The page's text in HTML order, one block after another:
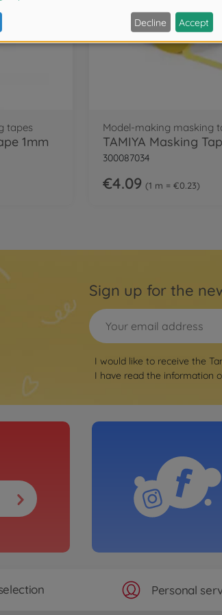
tapes
1mm
Model-making masking
300087034
€4.09 1 m = €0.23
Sign up for the
I would like to receive the
I have read the information
Personal